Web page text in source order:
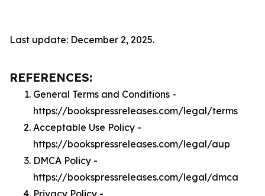
Last update: December 2, 2025.
REFERENCES:
General Terms and Conditions -
https://bookspressreleases.com/legal/terms
Acceptable Use Policy -
https://bookspressreleases.com/legal/aup
DMCA Policy -
https://bookspressreleases.com/legal/dmca
Privacy Policy -